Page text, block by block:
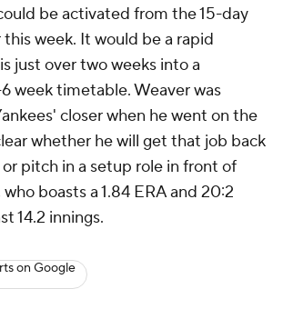
be activated from the 15-day
week. It would be a rapid
just over two weeks into a
week timetable. Weaver was
closer when he went on the
whether he will get that job back
pitch in a setup role in front of
boasts a 1.84 ERA and 20:2
14.2 innings.
on Google